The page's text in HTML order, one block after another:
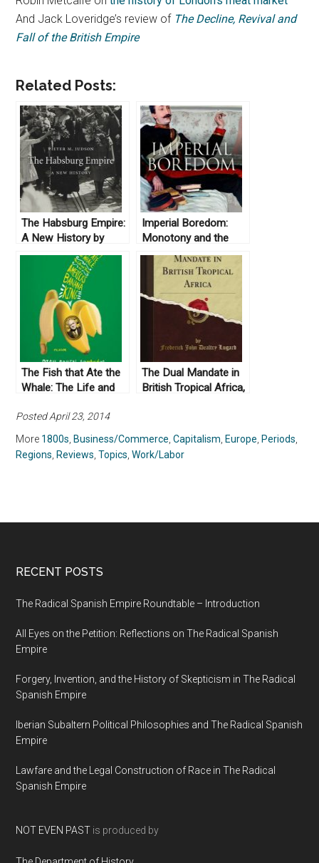
And Jack Loveridge’s review of The Decline, Revival and
Fall of the British Empire
Related Posts:
The Habsburg Empire:
A New History by
Pieter Judson (2016)
Imperial Boredom:
Monotony and the
British Empire by
Jeffrey A. Auerbach
The Fish that Ate the
Whale: The Life and
Banana King, by Rich
Cohen (2012)
The Dual Mandate in
British Tropical Africa,
Posted April 23, 2014
More 1800s, Business/Commerce,Capitalism, Europe, Periods,
Regions, Reviews,Topics,Work/Labor
RECENT POSTS
The Radical Spanish Empire Roundtable – Introduction
All Eyes on the Petition: Reflections on The Radical Spanish
Empire
Forgery, Invention, and the History of Skepticism in The Radical
Spanish Empire
Iberian Subaltern Political Philosophies and The Radical Spanish
Empire
Lawfare and the Legal Construction of Race in The Radical
Spanish Empire
NOT EVEN PAST is produced by